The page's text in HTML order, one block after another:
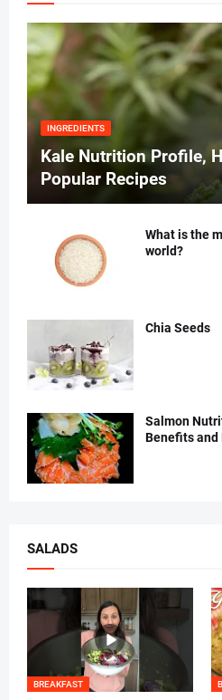
INGREDIENTS
Kale Nutrition Profile,
Popular Recipes
What is the
world?
Chia Seeds
Salmon
Benefits and
SALADS
BREAKFAST